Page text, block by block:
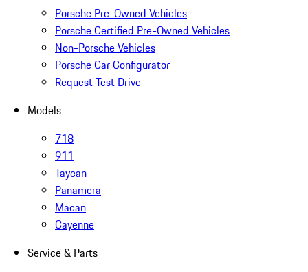
Porsche Pre-Owned Vehicles
Porsche Certified Pre-Owned Vehicles
Non-Porsche Vehicles
Porsche Car Configurator
Request Test Drive
Models
718
911
Taycan
Panamera
Macan
Cayenne
Service & Parts